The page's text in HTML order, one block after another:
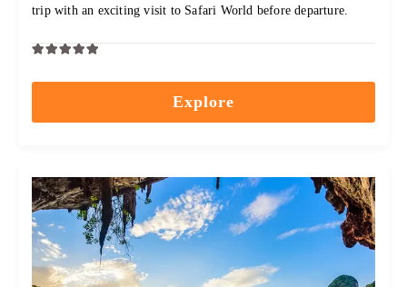
trip with an exciting visit to Safari World before departure.
Explore